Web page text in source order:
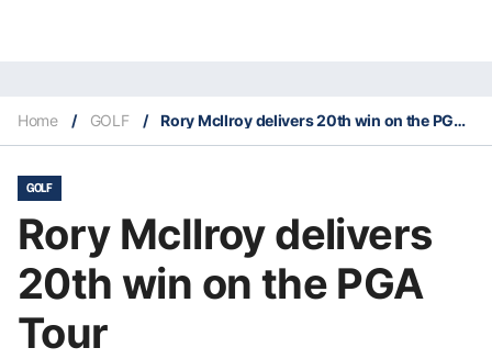
Home / GOLF / Rory McIlroy delivers 20th win on the PGA Tour
GOLF
Rory McIlroy delivers
20th win on the PGA
Tour